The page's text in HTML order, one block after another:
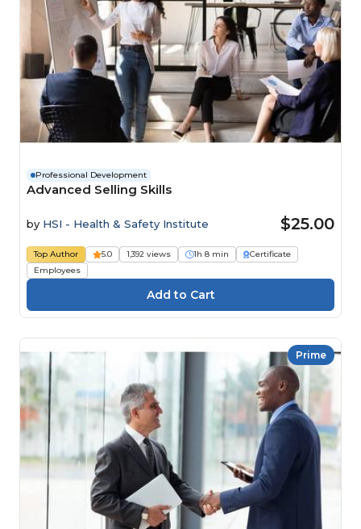
Professional Development
Advanced Selling Skills
by HSI - Health & Safety Institute $25.00
Top Author 5.0 1,392 views 1h 8 min
Certificate
Employees
Prime